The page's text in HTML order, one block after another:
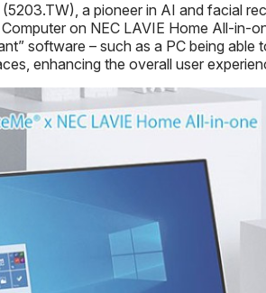
(5203.TW), a pioneer in AI and facial
on NEC LAVIE Home All-in-
software – such as a PC being
enhancing the overall user